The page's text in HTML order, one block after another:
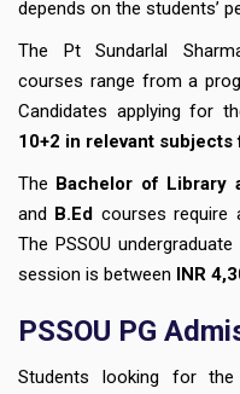
depends on the students’
The Pt Sundarlal
courses range from a
Candidates applying for
10+2 in relevant
The Bachelor of Library
and B.Ed courses require
The PSSOU
session is between INR
PSSOU PG
Students looking for